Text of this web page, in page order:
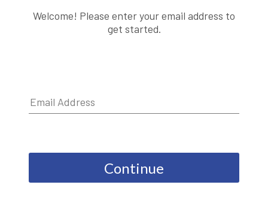
Welcome! Please enter your email address to
get started.
Continue